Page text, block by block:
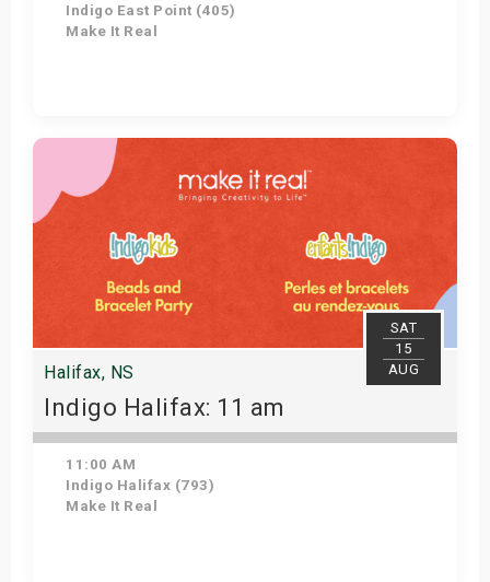
Indigo East Point (405)
Make It Real
Get Tickets
SAT
15
AUG
Halifax, NS
Indigo Halifax: 11 am
11:00 AM
Indigo Halifax (793)
Make It Real